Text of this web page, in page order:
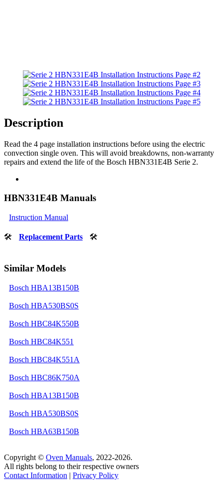
Description
Read the 4 page installation instructions before using the electric
convection single oven. This will avoid breakdowns, non-warranty
repairs and extend the life of the Bosch HBN331E4B Serie 2.
HBN331E4B Manuals
Instruction Manual
🛠 Replacement Parts 🛠
Similar Models
Bosch HBA13B150B
Bosch HBA530BS0S
Bosch HBC84K550B
Bosch HBC84K551
Bosch HBC84K551A
Bosch HBC86K750A
Bosch HBA13B150B
Bosch HBA530BS0S
Bosch HBA63B150B
Copyright © Oven Manuals, 2022-2026.
All rights belong to their respective owners
Contact Information | Privacy Policy